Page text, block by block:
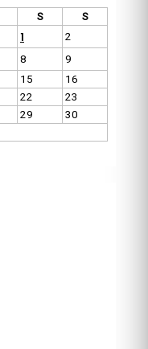
S S
1
2
8
9
15
16
22
23
29
30